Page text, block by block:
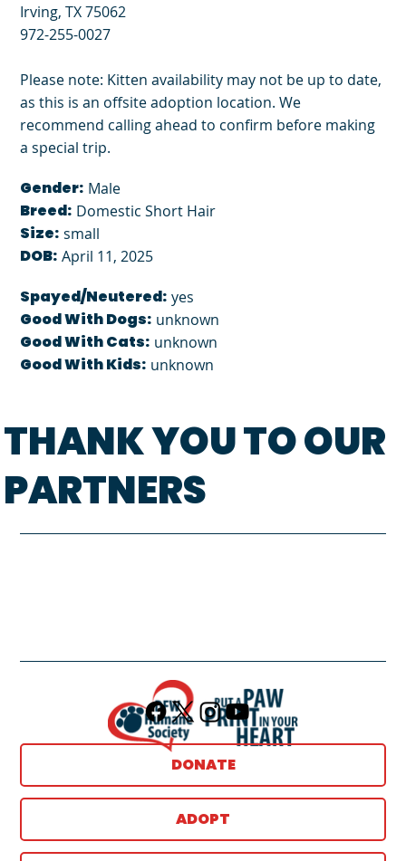
Irving, TX 75062
972-255-0027
Please note: Kitten availability may not be up to date,
as this is an offsite adoption location. We
recommend calling ahead to confirm before making
a special trip.
Gender: Male
Breed: Domestic Short Hair
Size: small
DOB: April 11, 2025
Spayed/Neutered: yes
Good With Dogs: unknown
Good With Cats: unknown
Good With Kids: unknown
THANK YOU TO OUR
PARTNERS
DONATE
ADOPT